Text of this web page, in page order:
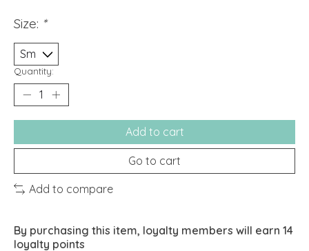
Size: *
Quantity:
Add to cart
Go to cart
Add to compare
By purchasing this item, loyalty members will earn 14
loyalty points